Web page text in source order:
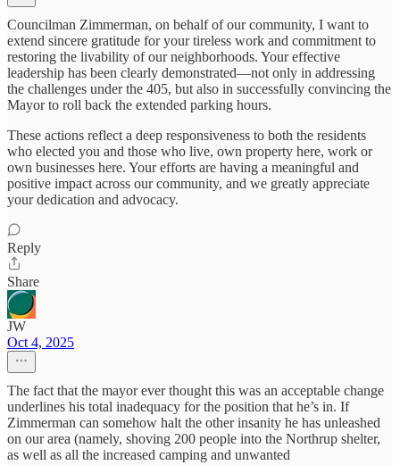
Councilman Zimmerman, on behalf of our community, I want to
extend sincere gratitude for your tireless work and commitment to
restoring the livability of our neighborhoods. Your effective
leadership has been clearly demonstrated—not only in addressing
the challenges under the 405, but also in successfully convincing the
Mayor to roll back the extended parking hours.
These actions reflect a deep responsiveness to both the residents
who elected you and those who live, own property here, work or
own businesses here. Your efforts are having a meaningful and
positive impact across our community, and we greatly appreciate
your dedication and advocacy.
Reply
Share
JW
Oct 4, 2025
The fact that the mayor ever thought this was an acceptable change
underlines his total inadequacy for the position that he’s in. If
Zimmerman can somehow halt the other insanity he has unleashed
on our area (namely, shoving 200 people into the Northrup shelter,
as well as all the increased camping and unwanted